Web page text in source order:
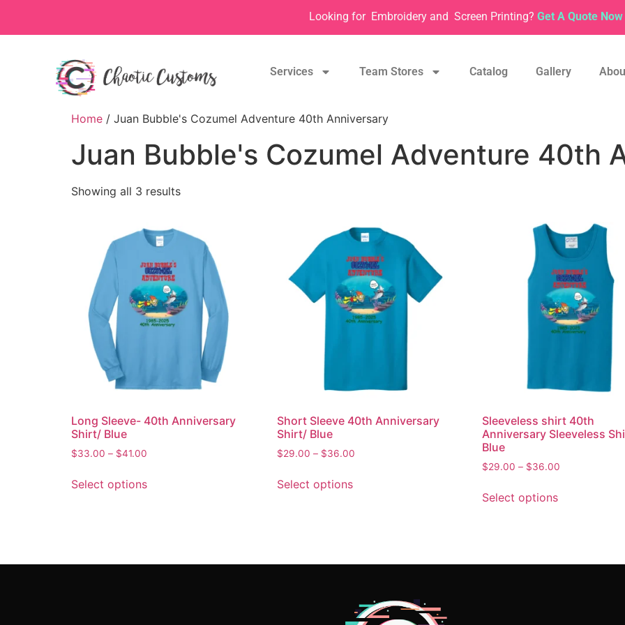
Looking for Embroidery and Screen Printing? Get A Quote Now
Services Team Stores Catalog Gallery
Home / Juan Bubble's Cozumel Adventure 40th Anniversary
Juan Bubble's Cozumel Adventure 40th
Showing all 3 results
Long Sleeve- 40th Anniversary
Shirt/ Blue
$33.00 – $41.00
Select options
Short Sleeve 40th Anniversary
Shirt/ Blue
$29.00 – $36.00
Select options
Sleeveless shirt 40th
Anniversary Sleeveless
Blue
$29.00 – $36.00
Select options